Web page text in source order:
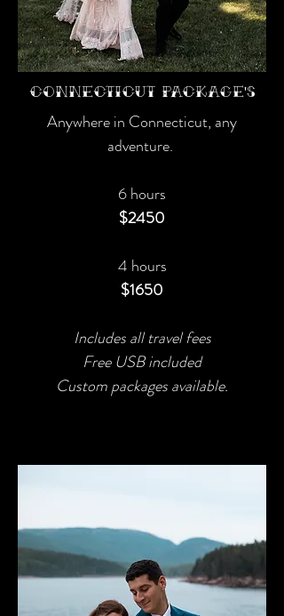
Connecticut Package's
Anywhere in Connecticut, any
adventure.
6 hours
$2450
4 hours
$1650
Includes all travel fees
Free USB included
Custom packages available.